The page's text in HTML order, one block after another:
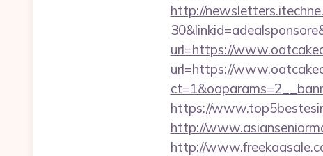
http://
url=https://
url=https://
https://
http://
http://